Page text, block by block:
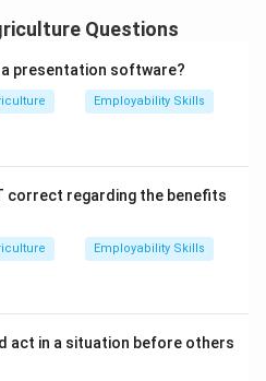
a permanent preservation
inhibits microbial
from cold storage and
bacteria, fungi, and
or drying, which can
or years even at room
depends on continuous
is best suited for short- or
Questions
presentation software?
Employability Skills
correct regarding the benefits
Employability Skills
act in a situation before others